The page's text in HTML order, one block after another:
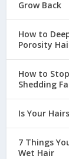
Grow Back
How to
Porosity
How to
Shedding
Is Your
7 Things
Wet Hair